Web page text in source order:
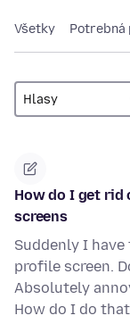
Všetky Potrebná
How do I get rid
screens
Suddenly I
profile screen.
Absolutely
How do I do